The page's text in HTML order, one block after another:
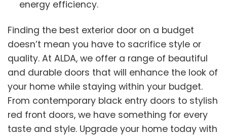
energy efficiency.
Finding the best exterior door on a budget
doesn’t mean you have to sacrifice style or
quality. At ALDA, we offer a range of beautiful
and durable doors that will enhance the look of
your home while staying within your budget.
From contemporary black entry doors to stylish
red front doors, we have something for every
taste and style. Upgrade your home today with